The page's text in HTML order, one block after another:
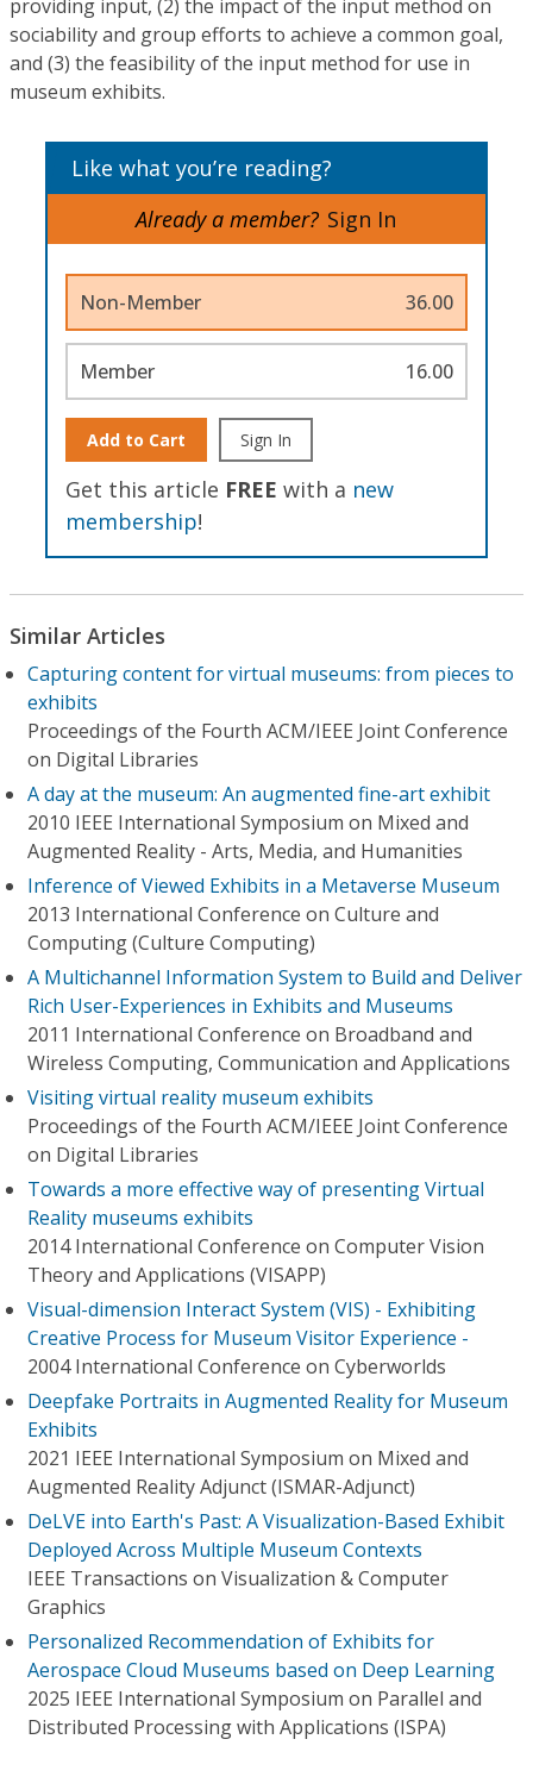
providing input, (2) the impact of the input method on
sociability and group efforts to achieve a common goal,
and (3) the feasibility of the input method for use in
museum exhibits.
Like what you’re reading?
Already a member? Sign In
Non-Member 36.00
Member 16.00
Add to Cart Sign In
Get this article FREE with a new
membership!
Similar Articles
Capturing content for virtual museums: from pieces to
exhibits
Proceedings of the Fourth ACM/IEEE Joint Conference
on Digital Libraries
A day at the museum: An augmented fine-art exhibit
2010 IEEE International Symposium on Mixed and
Augmented Reality - Arts, Media, and Humanities
Inference of Viewed Exhibits in a Metaverse Museum
2013 International Conference on Culture and
Computing (Culture Computing)
A Multichannel Information System to Build and Deliver
Rich User-Experiences in Exhibits and Museums
2011 International Conference on Broadband and
Wireless Computing, Communication and Applications
Visiting virtual reality museum exhibits
Proceedings of the Fourth ACM/IEEE Joint Conference
on Digital Libraries
Towards a more effective way of presenting Virtual
Reality museums exhibits
2014 International Conference on Computer Vision
Theory and Applications (VISAPP)
Visual-dimension Interact System (VIS) - Exhibiting
Creative Process for Museum Visitor Experience -
2004 International Conference on Cyberworlds
Deepfake Portraits in Augmented Reality for Museum
Exhibits
2021 IEEE International Symposium on Mixed and
Augmented Reality Adjunct (ISMAR-Adjunct)
DeLVE into Earth's Past: A Visualization-Based Exhibit
Deployed Across Multiple Museum Contexts
IEEE Transactions on Visualization & Computer
Graphics
Personalized Recommendation of Exhibits for
Aerospace Cloud Museums based on Deep Learning
2025 IEEE International Symposium on Parallel and
Distributed Processing with Applications (ISPA)